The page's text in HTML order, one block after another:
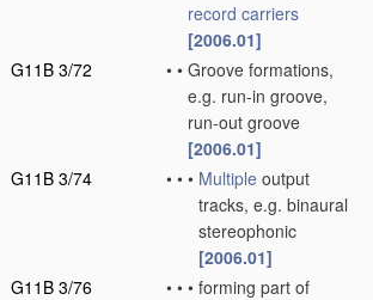
record carriers
[2006.01]
G11B 3/72
• • Groove formations,
e.g. run-in groove,
run-out groove
[2006.01]
G11B 3/74
• • • Multiple output
tracks, e.g. binaural
stereophonic
[2006.01]
G11B 3/76
• • • forming part of